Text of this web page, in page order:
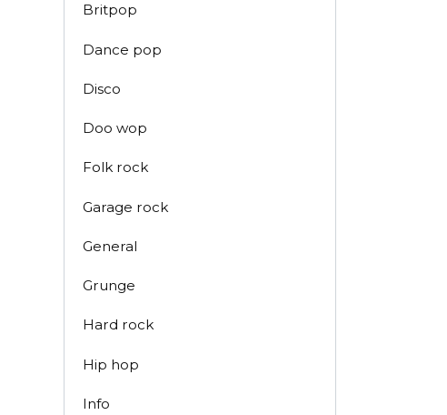
Britpop
Dance pop
Disco
Doo wop
Folk rock
Garage rock
General
Grunge
Hard rock
Hip hop
Info